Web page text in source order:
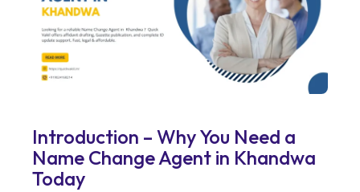
Introduction – Why You Need a
Name Change Agent in Khandwa
Today